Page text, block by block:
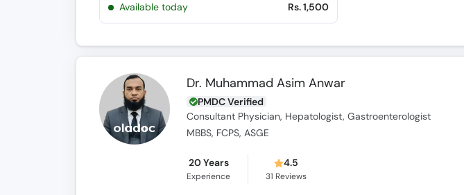
Available today
Rs. 1,500
Dr. Muhammad Asim Anwar
PMDC Verified
Consultant Physician, Hepatologist, Gastroenterologist
MBBS, FCPS, ASGE
20 Years
Experience
4.5
31 Reviews